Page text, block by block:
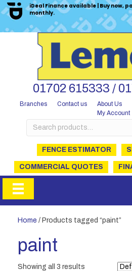
iDeal Finance available | Buy now,
monthly.
01702 615333 /
Branches Contact us About Us
My Account
Search
for:
FENCE ESTIMATOR
COMMERCIAL QUOTES
Home / Products tagged “paint”
paint
Showing all 3 results